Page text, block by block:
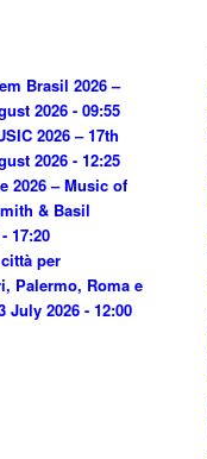
Brasil 2026 –
2026 - 09:55
2026 – 17th
2026 - 12:25
2026 – Music of
& Basil
17:20
per
Palermo, Roma e
July 2026 - 12:00